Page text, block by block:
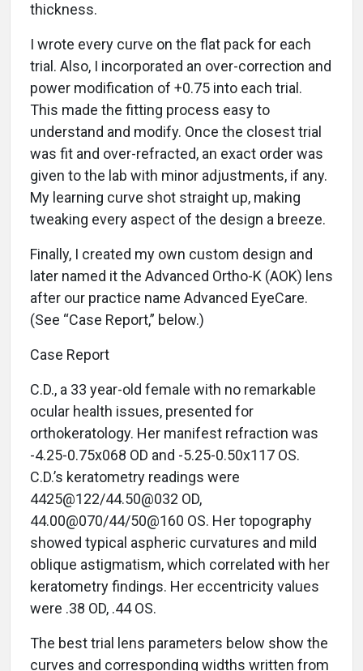
thickness.
I wrote every curve on the flat pack for each
trial. Also, I incorporated an over-correction and
power modification of +0.75 into each trial.
This made the fitting process easy to
understand and modify. Once the closest trial
was fit and over-refracted, an exact order was
given to the lab with minor adjustments, if any.
My learning curve shot straight up, making
tweaking every aspect of the design a breeze.
Finally, I created my own custom design and
later named it the Advanced Ortho-K (AOK) lens
after our practice name Advanced EyeCare.
(See “Case Report,” below.)
Case Report
C.D., a 33 year-old female with no remarkable
ocular health issues, presented for
orthokeratology. Her manifest refraction was
-4.25-0.75x068 OD and -5.25-0.50x117 OS.
C.D.’s keratometry readings were
4425@122/44.50@032 OD,
44.00@070/44/50@160 OS. Her topography
showed typical aspheric curvatures and mild
oblique astigmatism, which correlated with her
keratometry findings. Her eccentricity values
were .38 OD, .44 OS.
The best trial lens parameters below show the
curves and corresponding widths written from